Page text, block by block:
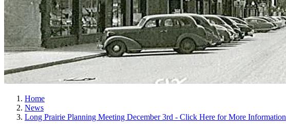
Home
News
Long Prairie Planning Meeting December 3rd - Click Here for More Information